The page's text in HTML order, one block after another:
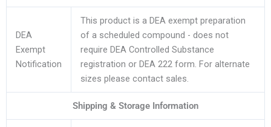
DEA
Exempt
Notification
This product is a DEA exempt preparation
of a scheduled compound - does not
require DEA Controlled Substance
registration or DEA 222 form. For alternate
sizes please contact sales.
Shipping & Storage Information